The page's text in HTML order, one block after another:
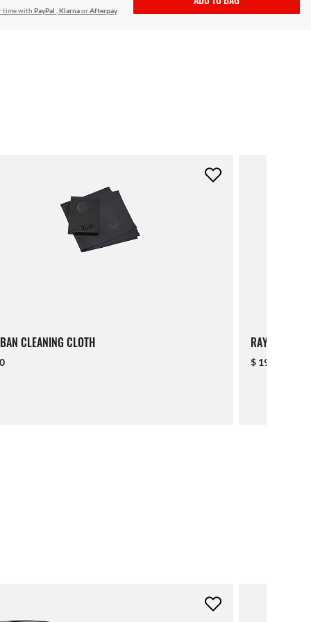
time with PayPal KlarnaorAfterpay
CLEANING CLOTH RAY-BAN
$ 19.00